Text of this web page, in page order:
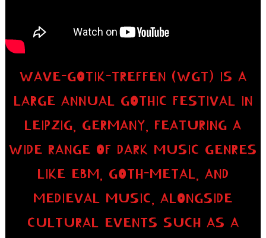
WAVE-GOTIK-TREFFEN (WGT) IS A
LARGE ANNUAL GOTHIC FESTIVAL IN
LEIPZIG, GERMANY, FEATURING A
WIDE RANGE OF DARK MUSIC GENRES
LIKE EBM, GOTH-METAL, AND
MEDIEVAL MUSIC, ALONGSIDE
CULTURAL EVENTS SUCH AS A